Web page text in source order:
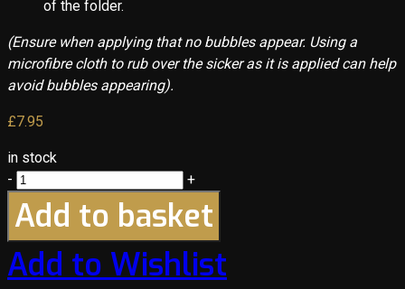
of the folder.
(Ensure when applying that no bubbles appear. Using a
microfibre cloth to rub over the sicker as it is applied can help
avoid bubbles appearing).
£7.95
in stock
-
+
Add to basket
Add to Wishlist